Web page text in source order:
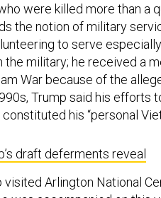
were killed more than a
the notion of military
to serve
the military; he received a
War because of the
Trump said his efforts
his “personal
was accompanied on this